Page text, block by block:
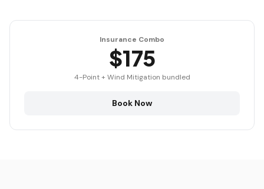
Insurance Combo
$175
4-Point + Wind Mitigation bundled
Book Now